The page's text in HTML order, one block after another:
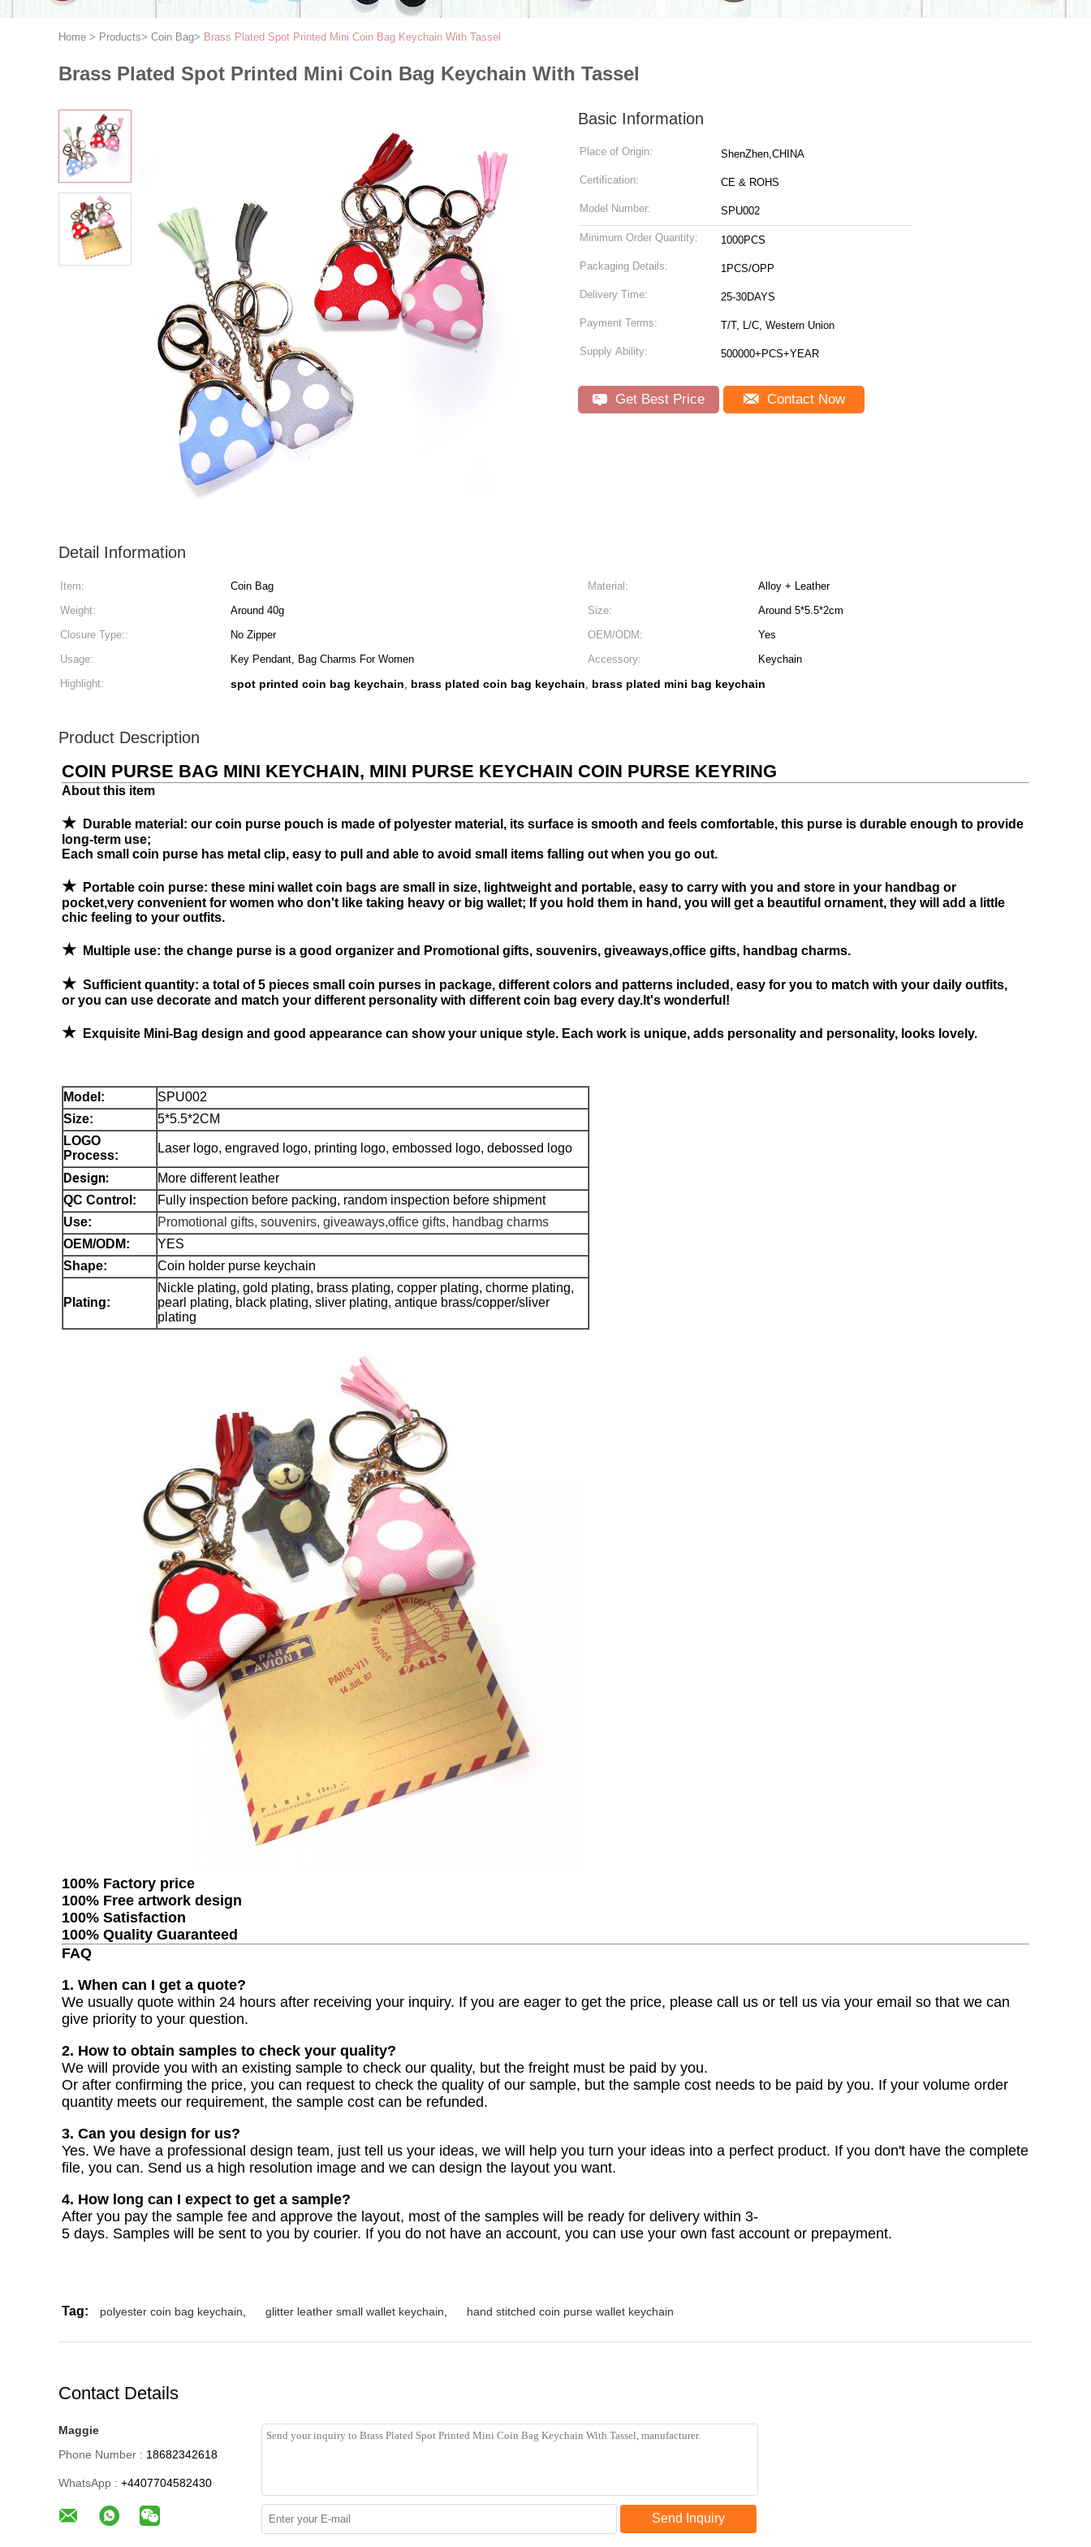
Home > Products> Coin Bag> Brass Plated Spot Printed Mini Coin Bag Keychain With Tassel
Brass Plated Spot Printed Mini Coin Bag Keychain With Tassel
Basic Information
Place of Origin: ShenZhen,CHINA
Certification: CE & ROHS
Model Number: SPU002
Minimum Order Quantity: 1000PCS
Packaging Details: 1PCS/OPP
Delivery Time: 25-30DAYS
Payment Terms: T/T, L/C, Western Union
Supply Ability: 500000+PCS+YEAR
Get Best Price Contact Now
Detail Information
Item: Coin Bag Material:
Alloy + Leather
Weight:
Around 40g Size:
Around 5*5.5*2cm
Closure Type::
No Zipper OEM/ODM:
Yes
Usage:
Key Pendant, Bag Charms For Women Accessory:
Keychain
Highlight:
spot printed coin bag keychain, brass plated coin bag keychain, brass plated mini bag keychain
Product Description
COIN PURSE BAG MINI KEYCHAIN, MINI PURSE KEYCHAIN COIN PURSE KEYRING
About this item
★ Durable material: our coin purse pouch is made of polyester material, its surface is smooth and feels comfortable, this purse is durable enough to provide
long-term use;
Each small coin purse has metal clip, easy to pull and able to avoid small items falling out when you go out.
★ Portable coin purse: these mini wallet coin bags are small in size, lightweight and portable, easy to carry with you and store in your handbag or
pocket,very convenient for women who don't like taking heavy or big wallet; If you hold them in hand, you will get a beautiful ornament, they will add a little
chic feeling to your outfits.
★ Multiple use: the change purse is a good organizer and Promotional gifts, souvenirs, giveaways,office gifts, handbag charms.
★ Sufficient quantity: a total of 5 pieces small coin purses in package, different colors and patterns included, easy for you to match with your daily outfits,
or you can use decorate and match your different personality with different coin bag every day.It's wonderful!
★ Exquisite Mini-Bag design and good appearance can show your unique style. Each work is unique, adds personality and personality, looks lovely.
Model :
SPU002
Size:
5*5.5*2CM
LOGO
Process:
Laser logo, engraved logo, printing logo, embossed logo, debossed logo
Design:
More different leather
QC Control:
Fully inspection before packing, random inspection before shipment
Use:
Promotional gifts, souvenirs, giveaways,office gifts, handbag charms
OEM/ODM:
YES
Shape:
Coin holder purse keychain
Plating:
Nickle plating, gold plating, brass plating, copper plating, chorme plating,
pearl plating, black plating, sliver plating, antique brass/copper/sliver
plating
100% Factory price
100% Free artwork design
100% Satisfaction
100% Quality Guaranteed
FAQ
1. When can I get a quote?
We usually quote within 24 hours after receiving your inquiry. If you are eager to get the price, please call us or tell us via your email so that we can
give priority to your question.
2. How to obtain samples to check your quality?
We will provide you with an existing sample to check our quality, but the freight must be paid by you.
Or after confirming the price, you can request to check the quality of our sample, but the sample cost needs to be paid by you. If your volume order
quantity meets our requirement, the sample cost can be refunded.
3. Can you design for us?
Yes. We have a professional design team, just tell us your ideas, we will help you turn your ideas into a perfect product. If you don't have the complete
file, you can. Send us a high resolution image and we can design the layout you want.
4. How long can I expect to get a sample?
After you pay the sample fee and approve the layout, most of the samples will be ready for delivery within 3-
5 days. Samples will be sent to you by courier. If you do not have an account, you can use your own fast account or prepayment.
Tag: polyester coin bag keychain glitter leather small wallet keychain hand stitched coin purse wallet keychain
Contact Details
Maggie
Phone Number : 18682342618
WhatsApp : +4407704582430
Send Inquiry